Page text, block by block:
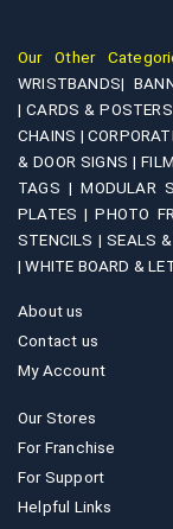
Our Other
WRISTBANDS|
|CARDS &
CHAINS |
& DOOR SIGNS |
TAGS |MODULAR
PLATES |PHOTO
STENCILS |SEALS
|WHITE BOARD &
About us
Contact us
My Account
Our Stores
For Franchise
For Support
Helpful Links